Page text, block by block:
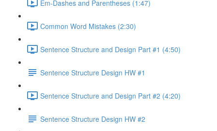
Em-Dashes and Parentheses (1:47)
Common Word Mistakes (2:30)
Sentence Structure and Design Part #1 (4:50)
Sentence Structure Design HW #1
Sentence Structure and Design Part #2 (4:20)
Sentence Structure Design HW #2